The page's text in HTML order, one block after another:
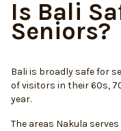
Is Bali
Seniors?
Bali is broadly safe for
of visitors in their 60s,
year.
The areas Nakula